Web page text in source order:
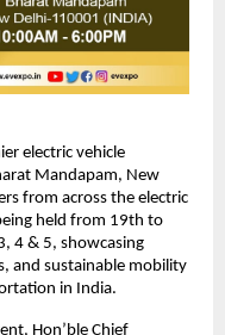
electric vehicle
Mandapam, New
from across the electric
held from 19th to
4 & 5, showcasing
and sustainable mobility
in India.
Hon’ble Chief